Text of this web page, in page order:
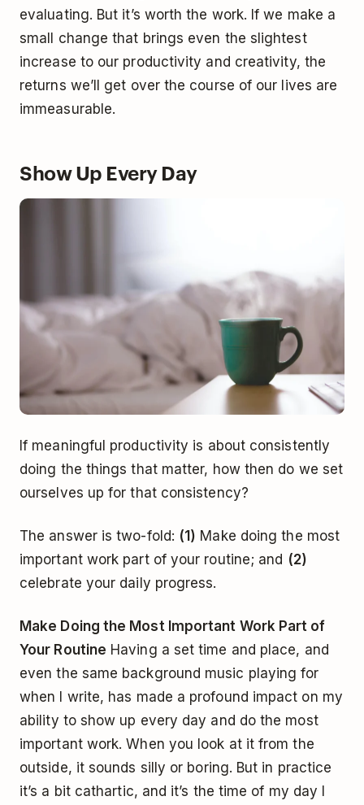
evaluating. But it’s worth the work. If we make a
small change that brings even the slightest
increase to our productivity and creativity, the
returns we’ll get over the course of our lives are
immeasurable.
Show Up Every Day
If meaningful productivity is about consistently
doing the things that matter, how then do we set
ourselves up for that consistency?
The answer is two-fold: (1) Make doing the most
important work part of your routine; and (2)
celebrate your daily progress.
Make Doing the Most Important Work Part of
Your Routine Having a set time and place, and
even the same background music playing for
when I write, has made a profound impact on my
ability to show up every day and do the most
important work. When you look at it from the
outside, it sounds silly or boring. But in practice
it’s a bit cathartic, and it’s the time of my day I